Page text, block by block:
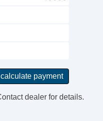
Climate
dealer for details.